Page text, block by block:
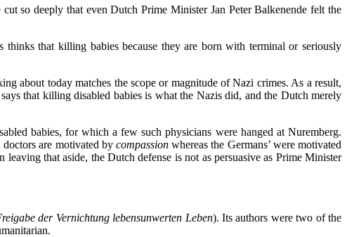
so deeply that even Dutch Prime Minister Jan Peter Balkenende felt the
that killing babies because they are born with terminal or seriously
about today matches the scope or magnitude of Nazi crimes. As a result,
that killing disabled babies is what the Nazis did, and the Dutch merely
babies, for which a few such physicians were hanged at Nuremberg.
are motivated by compassionwhereas the Germans’ were motivated
that aside, the Dutch defense is not as persuasive as Prime Minister
der Vernichtung lebensunwerten Leben). Its authors were two of the